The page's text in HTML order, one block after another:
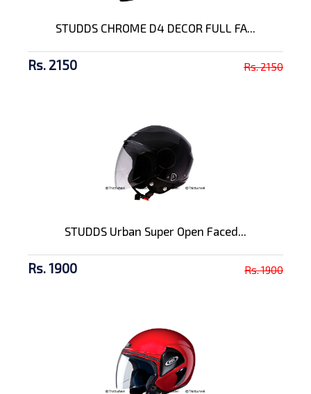
STUDDS CHROME D4 DECOR FULL FA...
Rs. 2150 Rs. 2150
STUDDS Urban Super Open Faced...
Rs. 1900 Rs. 1900